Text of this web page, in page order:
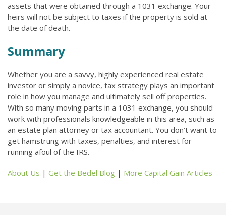
assets that were obtained through a 1031 exchange. Your
heirs will not be subject to taxes if the property is sold at
the date of death.
Summary
Whether you are a savvy, highly experienced real estate
investor or simply a novice, tax strategy plays an important
role in how you manage and ultimately sell off properties.
With so many moving parts in a 1031 exchange, you should
work with professionals knowledgeable in this area, such as
an estate plan attorney or tax accountant. You don’t want to
get hamstrung with taxes, penalties, and interest for
running afoul of the IRS.
About Us | Get the Bedel Blog | More Capital Gain Articles